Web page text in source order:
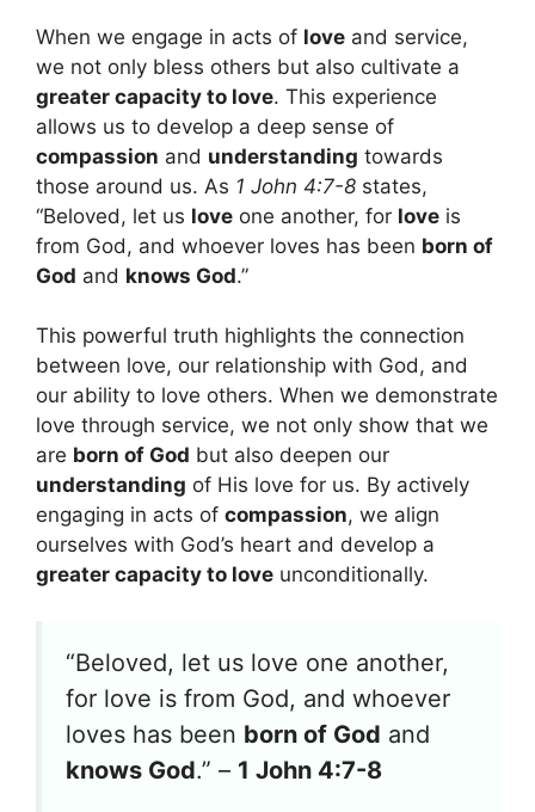
When we engage in acts of love and service,
we not only bless others but also cultivate a
greater capacity to love. This experience
allows us to develop a deep sense of
compassion and understanding towards
those around us. As 1 John 4:7-8 states,
“Beloved, let us love one another, for love is
from God, and whoever loves has been born of
God and knows God.”
This powerful truth highlights the connection
between love, our relationship with God, and
our ability to love others. When we demonstrate
love through service, we not only show that we
are born of God but also deepen our
understanding of His love for us. By actively
engaging in acts of compassion, we align
ourselves with God’s heart and develop a
greater capacity to love unconditionally.
“Beloved, let us love one another,
for love is from God, and whoever
loves has been born of God and
knows God.” – 1 John 4:7-8